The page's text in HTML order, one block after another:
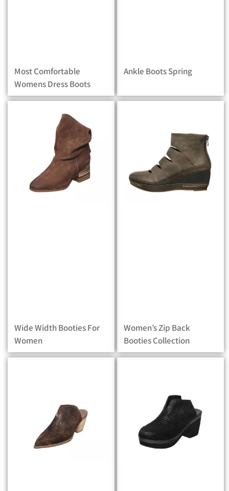
Most Comfortable
Womens Dress Boots
Ankle Boots Spring
Wide Width Booties For
Women
Women’s Zip Back
Booties Collection